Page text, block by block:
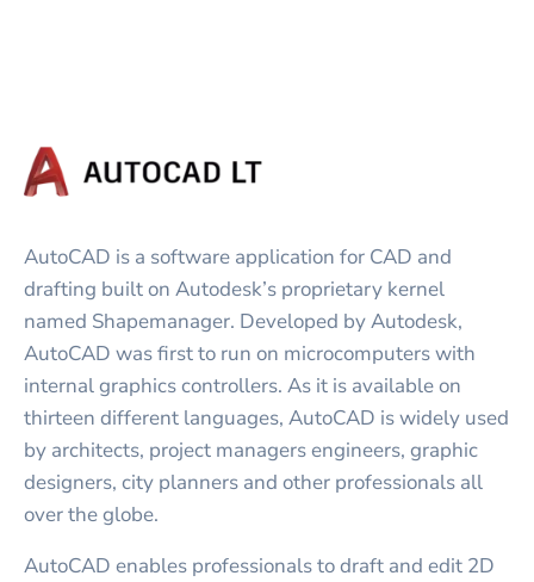
AutoCAD is a software application for CAD and
drafting built on Autodesk’s proprietary kernel
named Shapemanager. Developed by Autodesk,
AutoCAD was first to run on microcomputers with
internal graphics controllers. As it is available on
thirteen different languages, AutoCAD is widely used
by architects, project managers engineers, graphic
designers, city planners and other professionals all
over the globe.
AutoCAD enables professionals to draft and edit 2D